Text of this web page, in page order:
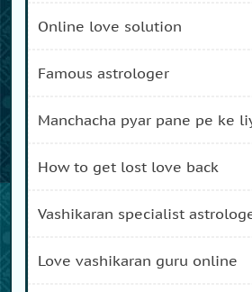
online love solution
famous astrologer
manchacha pyar pane pe ke
how to get lost love back
vashikaran specialist
love vashikaran guru online